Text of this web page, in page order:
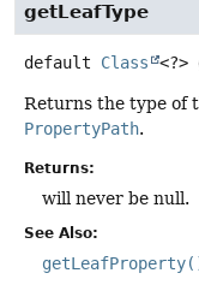
getLeafType
default Class <?>
Returns the type of
PropertyPath.
Returns:
will never be null.
See Also: